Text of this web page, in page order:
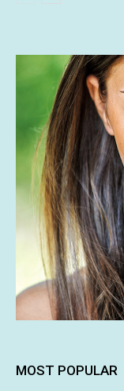
MOST POPULAR